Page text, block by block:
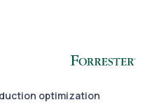
optimization